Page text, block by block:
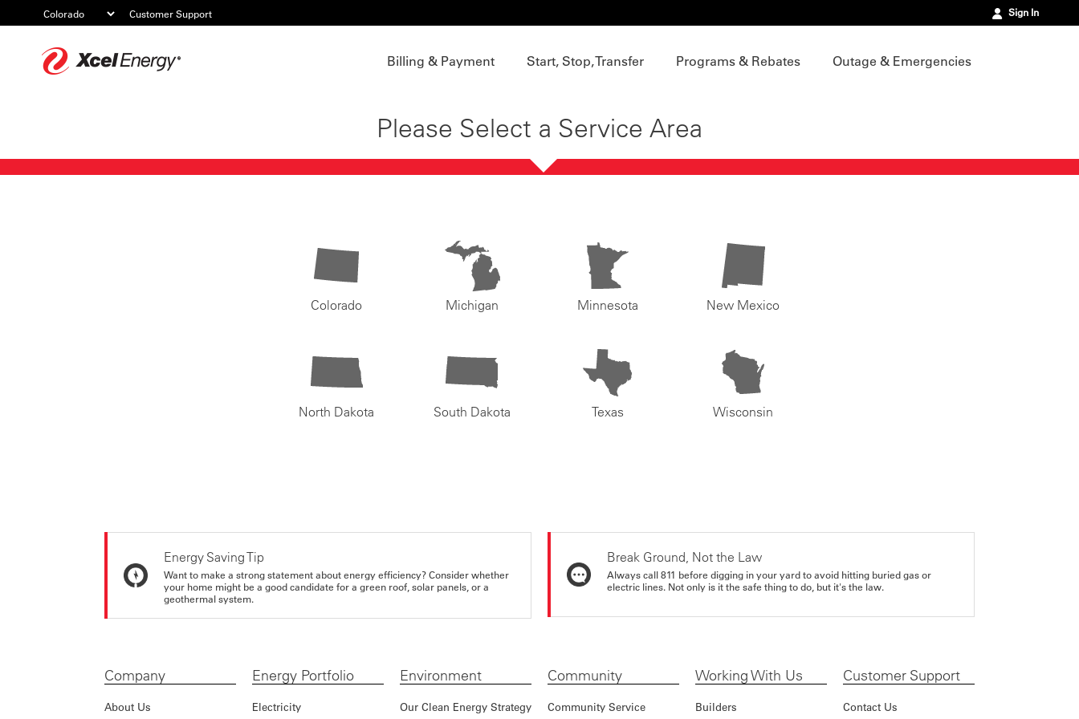
Customer Support Sign In
Billing & Payment Start, Stop, Transfer Programs & Rebates Outage & Emergencies
Please Select a Service Area
Colorado Michigan Minnesota New Mexico
North Dakota South Dakota Texas Wisconsin
Energy Saving Tip
Want to make a strong statement about energy efficiency? Consider whether
your home might be a good candidate for a green roof, solar panels, or a
geothermal system.
Break Ground, Not the Law
Always call 811 before digging in your yard to avoid hitting buried gas or
electric lines. Not only is it the safe thing to do, but it's the law.
Company
About Us
Energy Portfolio
Electricity
Environment
Our Clean Energy Strategy
Community
Community Service
Working With Us
Builders
Customer Support
Contact Us